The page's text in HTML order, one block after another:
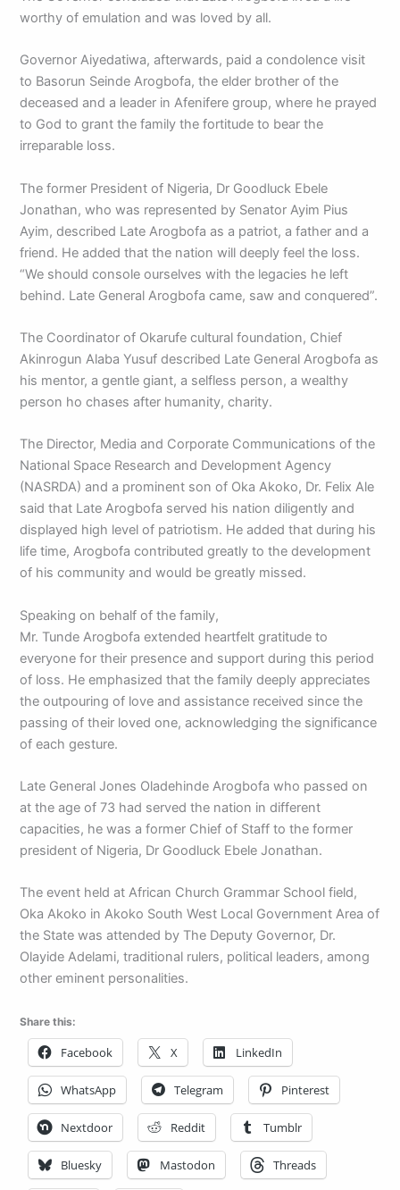
worthy of emulation and was loved by all.
Governor Aiyedatiwa, afterwards, paid a condolence visit
to Basorun Seinde Arogbofa, the elder brother of the
deceased and a leader in Afenifere group, where he prayed
to God to grant the family the fortitude to bear the
irreparable loss.
The former President of Nigeria, Dr Goodluck Ebele
Jonathan, who was represented by Senator Ayim Pius
Ayim, described Late Arogbofa as a patriot, a father and a
friend. He added that the nation will deeply feel the loss.
“We should console ourselves with the legacies he left
behind. Late General Arogbofa came, saw and conquered”.
The Coordinator of Okarufe cultural foundation, Chief
Akinrogun Alaba Yusuf described Late General Arogbofa as
his mentor, a gentle giant, a selfless person, a wealthy
person ho chases after humanity, charity.
The Director, Media and Corporate Communications of the
National Space Research and Development Agency
(NASRDA) and a prominent son of Oka Akoko, Dr. Felix Ale
said that Late Arogbofa served his nation diligently and
displayed high level of patriotism. He added that during his
life time, Arogbofa contributed greatly to the development
of his community and would be greatly missed.
Speaking on behalf of the family,
Mr. Tunde Arogbofa extended heartfelt gratitude to
everyone for their presence and support during this period
of loss. He emphasized that the family deeply appreciates
the outpouring of love and assistance received since the
passing of their loved one, acknowledging the significance
of each gesture.
Late General Jones Oladehinde Arogbofa who passed on
at the age of 73 had served the nation in different
capacities, he was a former Chief of Staff to the former
president of Nigeria, Dr Goodluck Ebele Jonathan.
The event held at African Church Grammar School field,
Oka Akoko in Akoko South West Local Government Area of
the State was attended by The Deputy Governor, Dr.
Olayide Adelami, traditional rulers, political leaders, among
other eminent personalities.
Share this:
Facebook X LinkedIn
WhatsApp Telegram Pinterest
Nextdoor Reddit Tumblr
Bluesky Mastodon Threads